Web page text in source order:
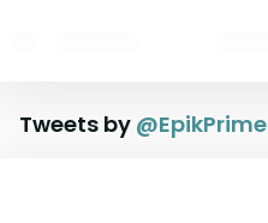
Tweets by @EpikPrime